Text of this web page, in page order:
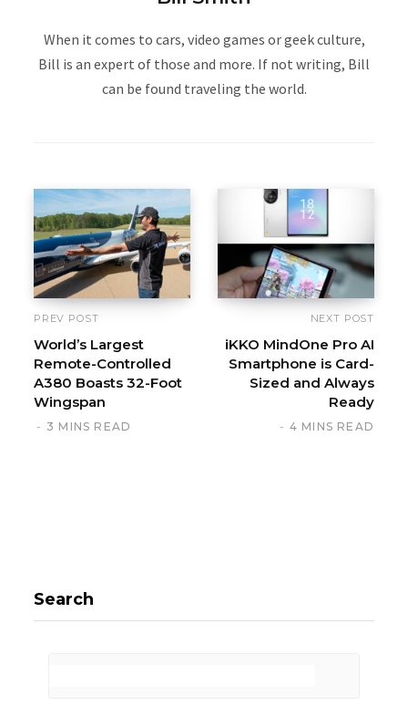
When it comes to cars, video games or geek culture,
Bill is an expert of those and more. If not writing, Bill
can be found traveling the world.
PREV POST
World’s Largest
Remote-Controlled
A380 Boasts 32-Foot
Wingspan
3 MINS READ
NEXT POST
iKKO MindOne Pro AI
Smartphone is Card-
Sized and Always
Ready
4 MINS READ
Search